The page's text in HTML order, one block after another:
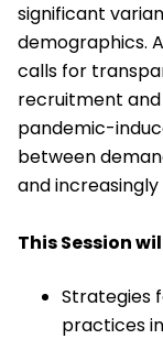
significant
demographics.
calls for
recruitment
pandemic-
between
and
This Session
Strategies
practices